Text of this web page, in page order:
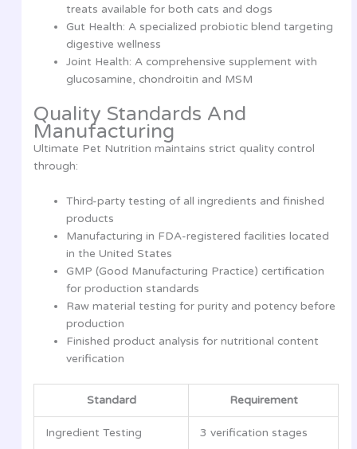
treats available for both cats and dogs
Gut Health: A specialized probiotic blend targeting
digestive wellness
Joint Health: A comprehensive supplement with
glucosamine, chondroitin and MSM
Quality Standards And
Manufacturing
Ultimate Pet Nutrition maintains strict quality control
through:
Third-party testing of all ingredients and finished
products
Manufacturing in FDA-registered facilities located
in the United States
GMP (Good Manufacturing Practice) certification
for production standards
Raw material testing for purity and potency before
production
Finished product analysis for nutritional content
verification
Standard Requirement
Ingredient Testing 3 verification stages